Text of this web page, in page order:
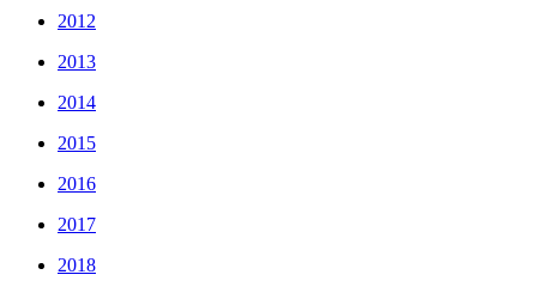
2012
2013
2014
2015
2016
2017
2018